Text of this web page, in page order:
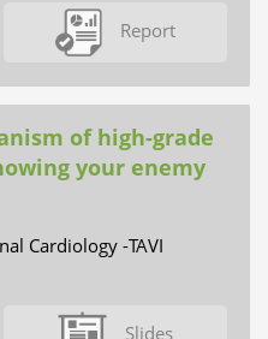
Report
of high-grade
your enemy
Cardiology -TAVI
Slides